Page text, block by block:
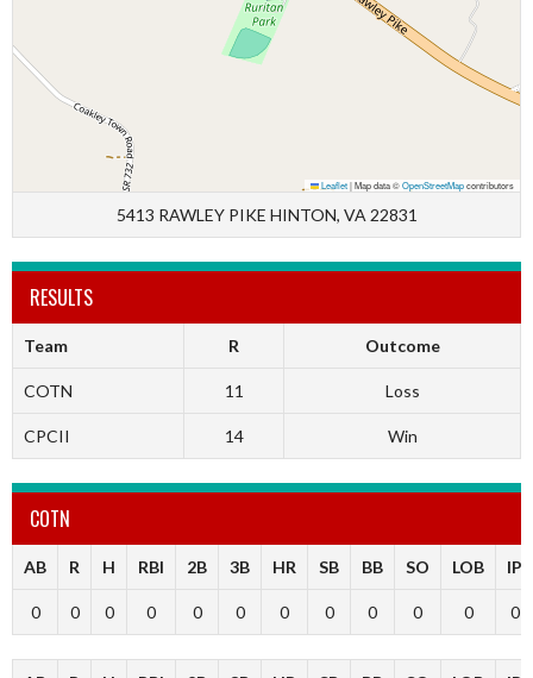
Leaflet|Map data ©OpenStreetMapcontributors
5413 RAWLEY PIKE HINTON, VA 22831
RESULTS
Team R Outcome
COTN 11 Loss
CPCII 14 Win
COTN
AB R H RBI 2B 3B HR SB BB SO LOB IP
0 0 0 0 0 0 0 0 0 0 0 0